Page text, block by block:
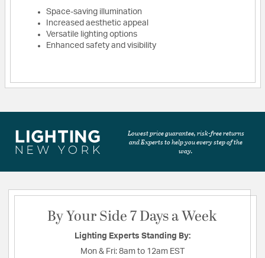
Space-saving illumination
Increased aesthetic appeal
Versatile lighting options
Enhanced safety and visibility
Lowest price guarantee, risk-free returns
and Experts to help you every step of the
way.
By Your Side 7 Days a Week
Lighting Experts Standing By:
Mon & Fri: 8am to 12am EST